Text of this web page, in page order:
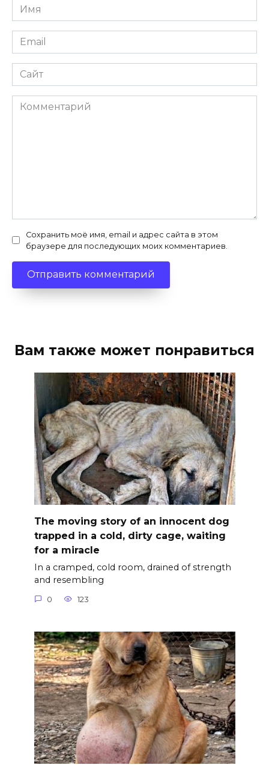
Имя
*
Email
*
Сайт
Комментарий
Сохранить моё имя, email и адрес сайта в этом
браузере для последующих моих комментариев.
Вам также может понравиться
The moving story of an innocent dog
trapped in a cold, dirty cage, waiting
for a miracle
In a cramped, cold room, drained of strength
and resembling
0 123